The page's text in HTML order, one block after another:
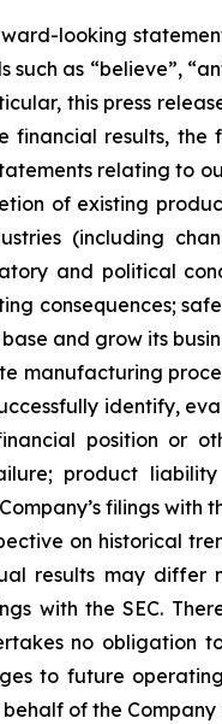
looking
as “believe”,
this press
financial results,
relating to
of existing
(including
and political
consequences;
and grow its
manufacturing
identify,
financial position or
product
filings with
on historical
results may
with the SEC.
no obligation
to future
of the